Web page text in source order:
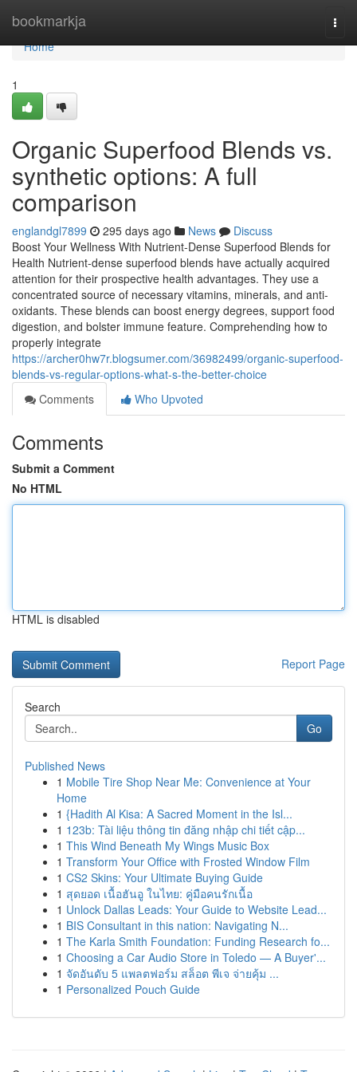
bookmarkja
Home
Home
1
Organic Superfood Blends vs.
synthetic options: A full
comparison
englandgl7899 295 days ago News
Discuss
Boost Your Wellness With Nutrient-Dense Superfood Blends for
Health Nutrient-dense superfood blends have actually acquired
attention for their prospective health advantages. They use a
concentrated source of necessary vitamins, minerals, and anti-
oxidants. These blends can boost energy degrees, support food
digestion, and bolster immune feature. Comprehending how to
properly integrate
https://archer0hw7r.blogsumer.com/36982499/organic-superfood-
blends-vs-regular-options-what-s-the-better-choice
Comments
Who Upvoted
Comments
Submit a Comment
No HTML
HTML is disabled
Report Page
Search
Go
Published News
1 Mobile Tire Shop Near Me: Convenience at Your
Home
1 {Hadith Al Kisa: A Sacred Moment in the Isl...
1 123b: Tài liệu thông tin đăng nhập chi tiết cập...
1 This Wind Beneath My Wings Music Box
1 Transform Your Office with Frosted Window Film
1 CS2 Skins: Your Ultimate Buying Guide
1 สุดยอด เนื้อฮันอู ในไทย: คู่มือคนรักเนื้อ
1 Unlock Dallas Leads: Your Guide to Website Lead...
1 BIS Consultant in this nation: Navigating N...
1 The Karla Smith Foundation: Funding Research fo...
1 Choosing a Car Audio Store in Toledo — A Buyer'...
1 จัดอันดับ 5 แพลตฟอร์ม สล็อต พีเจ จ่ายคุ้ม ...
1 Personalized Pouch Guide